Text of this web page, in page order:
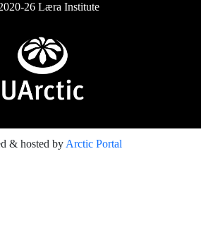
26 Læra Institute
& hosted by Arctic Portal